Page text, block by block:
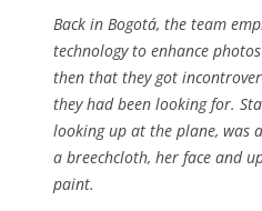
Back in Bogotá, the team
technology to enhance
then that they got
they had been looking for.
looking up at the plane, was
a breechcloth, her face and
paint.